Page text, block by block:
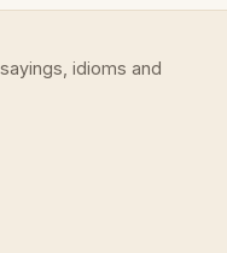
idioms and